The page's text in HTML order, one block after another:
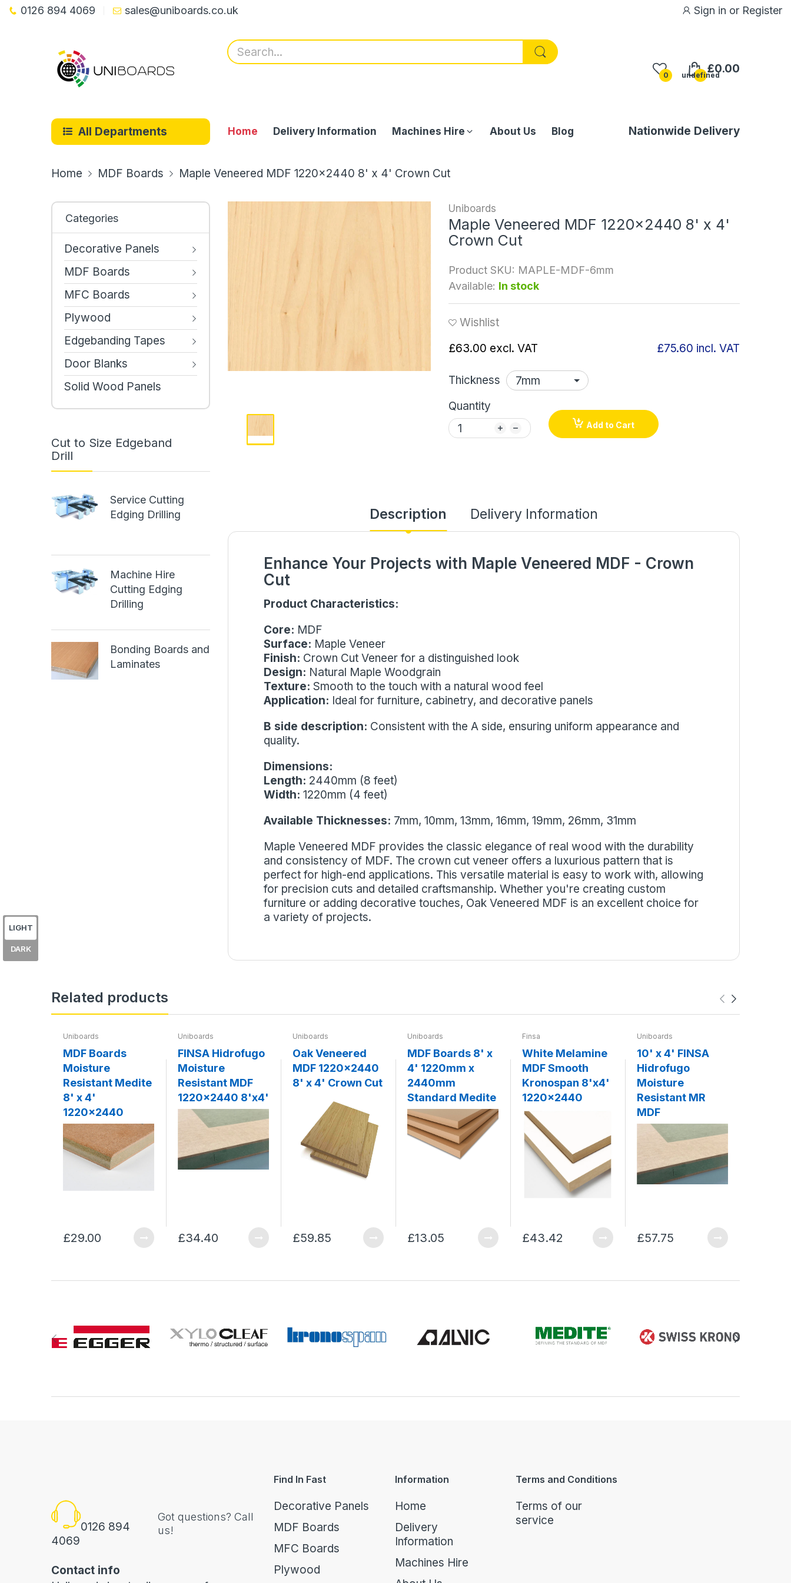
0126 894 4069 sales@uniboards.co.uk Sign in or Register
0 undefined£0.00
All Departments Home Delivery Information Machines Hire About Us Blog Nationwide Delivery
Home MDF Boards Maple Veneered MDF 1220x2440 8' x 4' Crown Cut
Categories
Decorative Panels
MDF Boards
MFC Boards
Plywood
Edgebanding Tapes
Door Blanks
Solid Wood Panels
Cut to Size Edgeband
Drill
Service Cutting
Edging Drilling
Machine Hire
Cutting Edging
Drilling
Bonding Boards and
Laminates
Uniboards
Maple Veneered MDF 1220x2440 8' x 4'
Crown Cut
Product SKU: MAPLE-MDF-6mm
Available: In stock
Wishlist
£63.00 excl. VAT £75.60 incl. VAT
Thickness
Quantity
Add to Cart
Description Delivery Information
Enhance Your Projects with Maple Veneered MDF - Crown
Cut
Product Characteristics:
Core: MDF
Surface: Maple Veneer
Finish: Crown Cut Veneer for a distinguished look
Design: Natural Maple Woodgrain
Texture: Smooth to the touch with a natural wood feel
Application: Ideal for furniture, cabinetry, and decorative panels
B side description: Consistent with the A side, ensuring uniform appearance and
quality.
Dimensions:
Length: 2440mm (8 feet)
Width: 1220mm (4 feet)
Available Thicknesses: 7mm, 10mm, 13mm, 16mm, 19mm, 26mm, 31mm
Maple Veneered MDF provides the classic elegance of real wood with the durability
and consistency of MDF. The crown cut veneer offers a luxurious pattern that is
perfect for high-end applications. This versatile material is easy to work with, allowing
for precision cuts and detailed craftsmanship. Whether you're creating custom
furniture or adding decorative touches, Oak Veneered MDF is an excellent choice for
a variety of projects.
Related products
Uniboards
MDF Boards
Moisture
Resistant Medite
8' x 4'
1220x2440
£29.00
Uniboards
FINSA Hidrofugo
Moisture
Resistant MDF
1220x2440 8'x4'
£34.40
Uniboards
Oak Veneered
MDF 1220x2440
8' x 4' Crown Cut
£59.85
Uniboards
MDF Boards 8' x
4' 1220mm x
2440mm
Standard Medite
£13.05
Finsa
White Melamine
MDF Smooth
Kronospan 8'x4'
1220x2440
£43.42
Uniboards
10' x 4' FINSA
Hidrofugo
Moisture
Resistant MR
MDF
£57.75
0126 894
4069
Got questions? Call
us!
Contact info
Find In Fast
Decorative Panels
MDF Boards
MFC Boards
Plywood
Information
Home
Delivery
Information
Machines Hire
Terms and Conditions
Terms of our
service
LIGHT
DARK